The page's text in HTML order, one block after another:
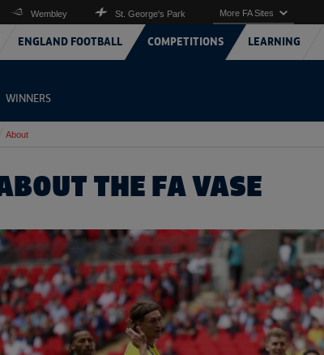
ENGLAND FOOTBALL COMPETITIONS LEARNING
Wembley St. George's Park More FA Sites
WINNERS
About
THE FA VASE